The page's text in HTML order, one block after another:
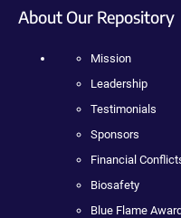
About Our Repository
Mission
Leadership
Testimonials
Sponsors
Financial
Biosafety
Blue Flame